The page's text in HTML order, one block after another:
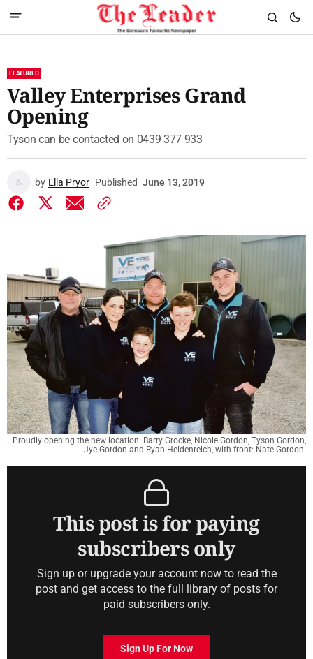
FEATURED
Valley Enterprises Grand
Opening
Tyson can be contacted on 0439 377 933
by Ella Pryor Published June 13, 2019
Proudly opening the new location: Barry Grocke, Nicole Gordon, Tyson Gordon,
Jye Gordon and Ryan Heidenreich, with front: Nate Gordon.
This post is for paying
subscribers only
Sign up or upgrade your account now to read the
post and get access to the full library of posts for
paid subscribers only.
Sign Up For Now